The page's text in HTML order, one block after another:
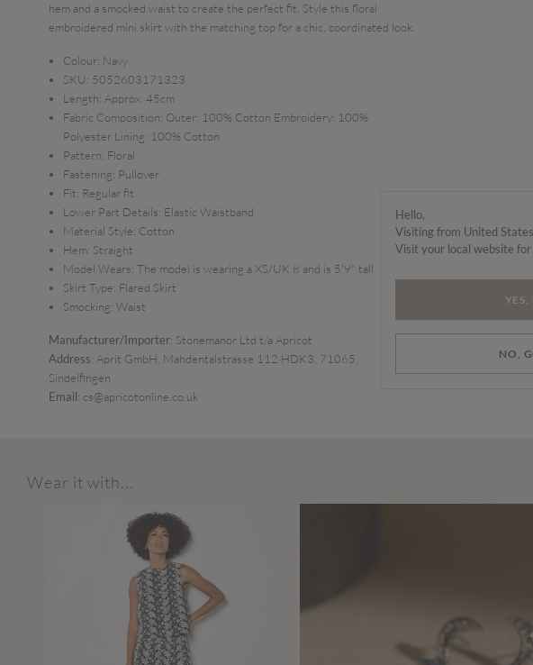
hem and a smocked waist to create the perfect fit. Style this floral
embroidered mini skirt with the matching top for a chic, coordinated look.
Colour: Navy
SKU: 5052603171323
Length: Approx. 45cm
Fabric Composition: Outer: 100% Cotton Embroidery: 100%
Polyester Lining: 100% Cotton
Pattern: Floral
Fastening: Pullover
Fit: Regular fit
Lower Part Details: Elastic Waistband
Material Style: Cotton
Hem: Straight
Model Wears: The model is wearing a XS/UK 8 and is 5'9" tall
Skirt Type: Flared Skirt
Smocking: Waist
Manufacturer/Importer: Stonemanor Ltd t/a Apricot
Address: Aprit GmbH, Mahdentalstrasse 112 HDK3, 71065,
Sindelfingen
Email: cs@apricotonline.co.uk
Wear it with...
Hello,
Visiting from United
Visit your local website
NO,